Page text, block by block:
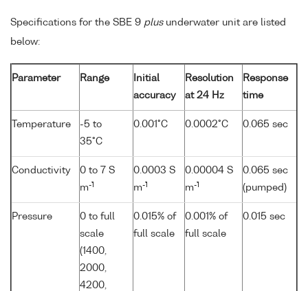
Specifications for the SBE 9 plusunderwater unit are listed
below:
Parameter Range
Initial
accuracy
Resolution
at 24 Hz
Response
time
Temperature
-5 to
35°C
0.001°C 0.0002°C 0.065 sec
Conductivity
0 to 7 S
m-1
0.0003 S
m-1
0.00004 S
m-1
0.065 sec
(pumped)
Pressure
0 to full
scale
(1400,
2000,
4200,
0.015% of
full scale
0.001% of
full scale
0.015 sec